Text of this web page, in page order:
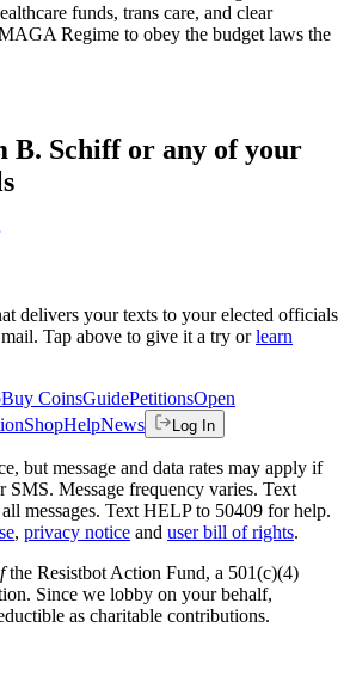
funds, trans care, and clear
Regime to obey the budget laws the
B. Schiffor any of your
delivers your texts to your elected officials
Tap above to give it a try or learn
Buy CoinsGuidePetitionsOpen
ShopHelpNews Log In
but message and data rates may apply if
SMS. Message frequency varies. Text
messages. Text HELP to 50409 for help.
, privacy notice and user bill of rights.
the Resistbot Action Fund, a 501(c)(4)
Since we lobby on your behalf,
as charitable contributions.